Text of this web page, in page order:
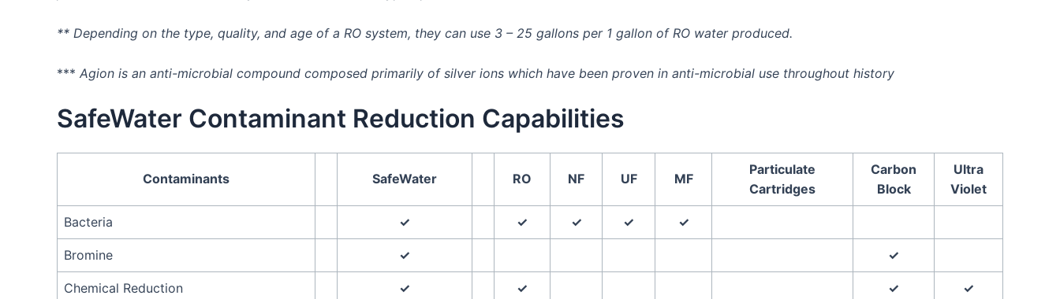
** Depending on the type, quality, and age of a RO system, they can use 3 – 25 gallons per 1 gallon of RO water produced.
*** Agion is an anti-microbial compound composed primarily of silver ions which have been proven in anti-microbial use throughout history
SafeWater Contaminant Reduction Capabilities
Contaminants SafeWater RO NF UF MF
Particulate
Cartridges
Carbon
Block
Ultra
Violet
Bacteria ✓ ✓ ✓ ✓ ✓
Bromine ✓ ✓
Chemical Reduction ✓ ✓ ✓ ✓